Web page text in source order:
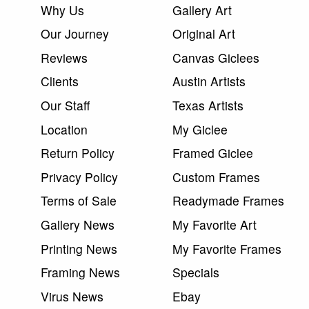
Why Us
Our Journey
Reviews
Clients
Our Staff
Location
Return Policy
Privacy Policy
Terms of Sale
Gallery News
Printing News
Framing News
Virus News
Gallery Art
Original Art
Canvas Giclees
Austin Artists
Texas Artists
My Giclee
Framed Giclee
Custom Frames
Readymade Frames
My Favorite Art
My Favorite Frames
Specials
Ebay